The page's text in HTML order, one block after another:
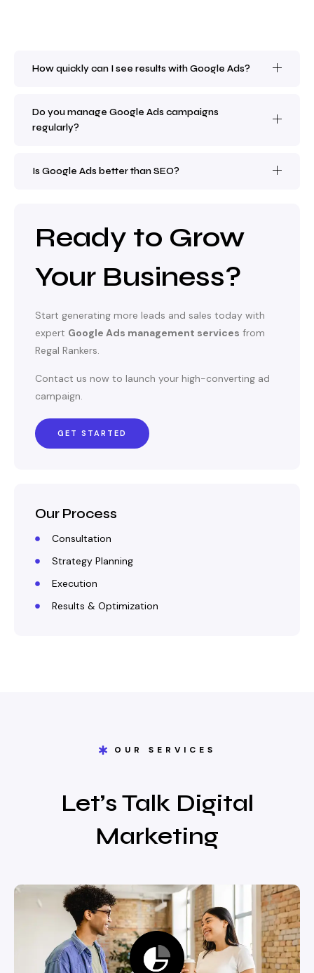
How quickly can I see results with Google Ads?
Do you manage Google Ads campaigns
regularly?
Is Google Ads better than SEO?
Ready to Grow
Your Business?
Start generating more leads and sales today with
expert Google Ads management services from
Regal Rankers.
Contact us now to launch your high-converting ad
campaign.
GET STARTED
Our Process
Consultation
Strategy Planning
Execution
Results & Optimization
OUR SERVICES
Let’s Talk Digital
Marketing